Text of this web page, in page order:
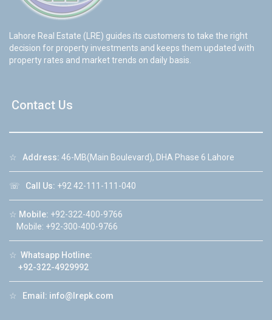
Lahore Real Estate (LRE) guides its customers to take the right
decision for property investments and keeps them updated with
property rates and market trends on daily basis.
Contact Us
☆ Address: 46-MB(Main Boulevard), DHA Phase 6 Lahore
☏ Call Us: +92 42-111-111-040
☆ Mobile: +92-322-400-9766
Mobile: +92-300-400-9766
☆ Whatsapp Hotline:
+92-322-4929992
☆ Email: info@lrepk.com